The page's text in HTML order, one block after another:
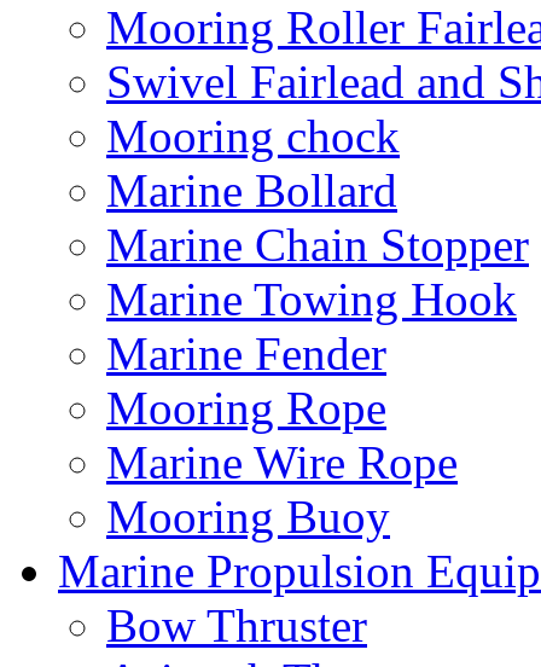
Mooring Roller
Swivel Fairlead and
Mooring chock
Marine Bollard
Marine Chain Stopper
Marine Towing Hook
Marine Fender
Mooring Rope
Marine Wire Rope
Mooring Buoy
Marine Propulsion
Bow Thruster